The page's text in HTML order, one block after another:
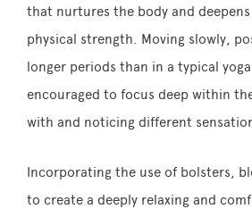
that nurtures the body and
physical strength. Moving slowly,
longer periods than in a typical
encouraged to focus deep within
with and noticing different
Incorporating the use of bolsters,
to create a deeply relaxing and